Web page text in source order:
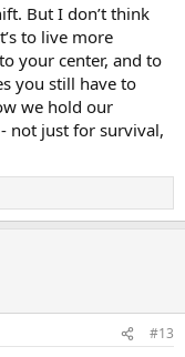
But I don’t think
to live more
your center, and to
you still have to
we hold our
not just for survival,
#13